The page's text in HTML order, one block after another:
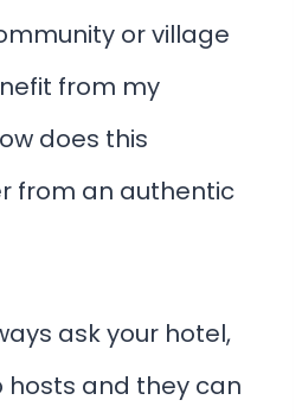
or village
from my
does this
from an authentic
ask your hotel,
hosts and they can